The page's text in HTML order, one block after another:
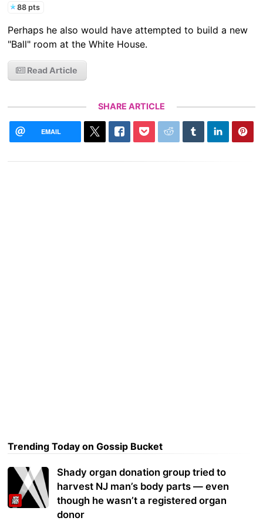
88 pts
Perhaps he also would have attempted to build a new
"Ball" room at the White House.
Read Article
SHARE ARTICLE
EMAIL
Trending Today on Gossip Bucket
Shady organ donation group tried to
harvest NJ man’s body parts — even
though he wasn’t a registered organ
donor